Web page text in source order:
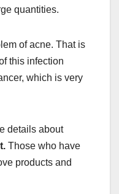
quantities.
of acne. That is
this infection
which is very
details about
Those who have
products and